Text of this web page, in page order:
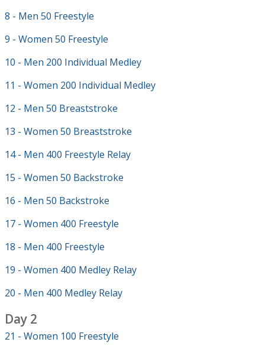
8 - Men 50 Freestyle
9 - Women 50 Freestyle
10 - Men 200 Individual Medley
11 - Women 200 Individual Medley
12 - Men 50 Breaststroke
13 - Women 50 Breaststroke
14 - Men 400 Freestyle Relay
15 - Women 50 Backstroke
16 - Men 50 Backstroke
17 - Women 400 Freestyle
18 - Men 400 Freestyle
19 - Women 400 Medley Relay
20 - Men 400 Medley Relay
Day 2
21 - Women 100 Freestyle